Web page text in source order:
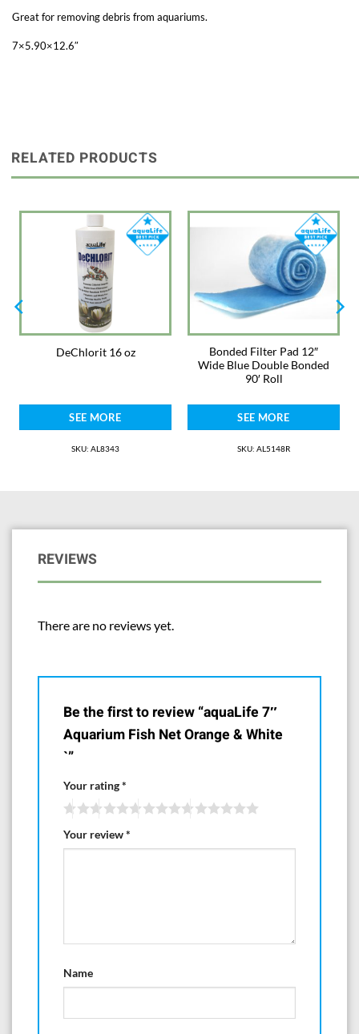
Great for removing debris from aquariums.
7×5.90×12.6″
RELATED PRODUCTS
DeChlorit 16 oz
SEE MORE
SKU: AL8343
Bonded Filter Pad 12″
Wide Blue Double Bonded
90′ Roll
SEE MORE
SKU: AL5148R
REVIEWS
There are no reviews yet.
Be the first to review “aquaLife 7″
Aquarium Fish Net Orange & White
`”
Your rating*
Your review*
Name